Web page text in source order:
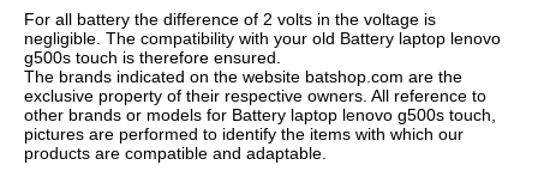
For all battery the difference of 2 volts in the voltage is
negligible. The compatibility with your old Battery laptop lenovo
g500s touch is therefore ensured.
The brands indicated on the website batshop.com are the
exclusive property of their respective owners. All reference to
other brands or models for Battery laptop lenovo g500s touch,
pictures are performed to identify the items with which our
products are compatible and adaptable.